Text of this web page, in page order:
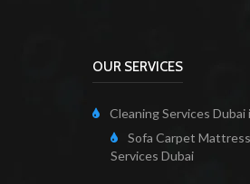
OUR SERVICES
Cleaning Services Dubai
Sofa Carpet
Services Dubai